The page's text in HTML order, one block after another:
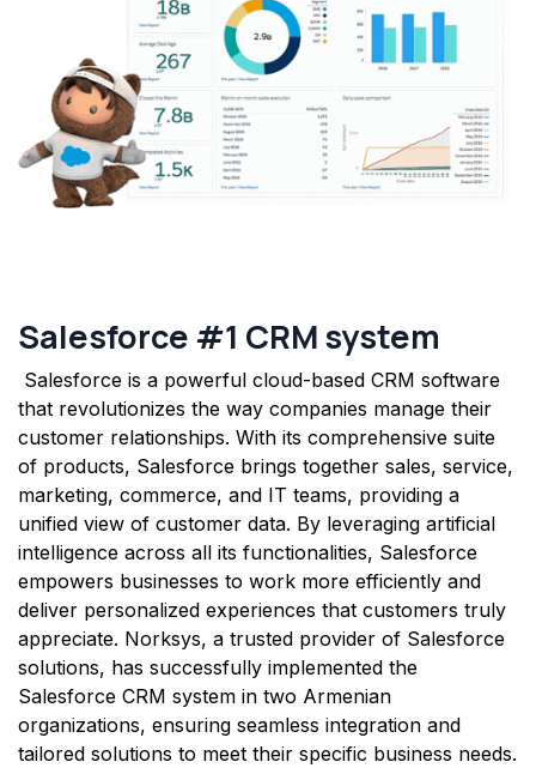
Salesf​orce #1 CRM system
Salesforce is a powerful cloud-based CRM software
that revolutionizes the way companies manage their
customer relationships. With its comprehensive suite
of products, Salesforce brings together sales, service,
marketing, commerce, and IT teams, providing a
unified view of customer data. By leveraging artificial
intelligence across all its functionalities, Salesforce
empowers businesses to work more efficiently and
deliver personalized experiences that customers truly
appreciate. Norksys, a trusted provider of Salesforce
solutions, has successfully implemented the
Salesforce CRM system in two Armenian
organizations, ensuring seamless integration and
tailored solutions to meet their specific business needs.